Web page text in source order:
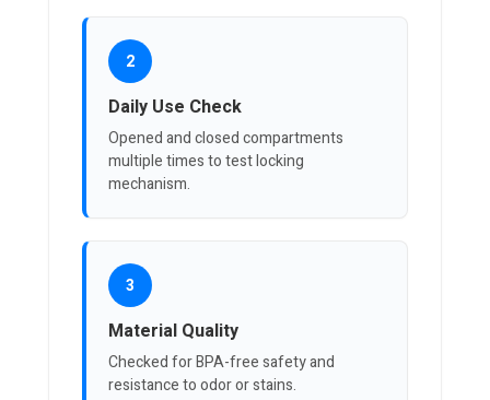
2
Daily Use Check
Opened and closed compartments
multiple times to test locking
mechanism.
3
Material Quality
Checked for BPA-free safety and
resistance to odor or stains.